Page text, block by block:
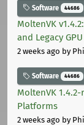
Software 44686
MoltenVK
and Legacy
2 weeks ago by
Software 44686
MoltenVK
Platforms
2 weeks ago by